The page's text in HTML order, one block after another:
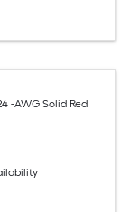
-AWG Solid Red